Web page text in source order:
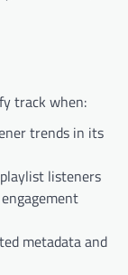
track when:
trends in its
listeners
metadata and